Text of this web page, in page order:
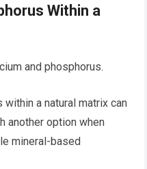
Within a
and phosphorus.
a natural matrix can
another option when
mineral-based